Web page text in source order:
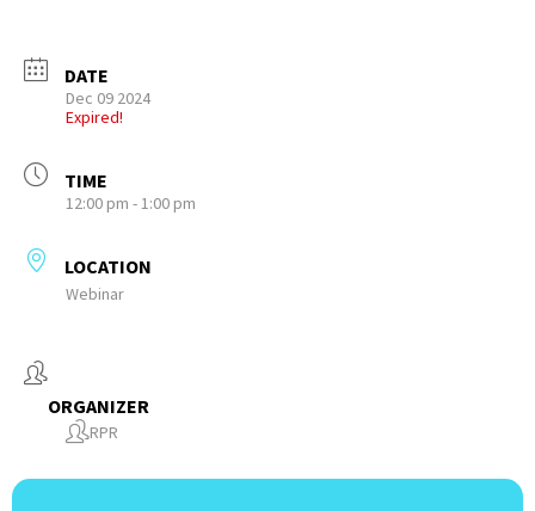
DATE
Dec 09 2024
Expired!
TIME
12:00 pm - 1:00 pm
LOCATION
Webinar
ORGANIZER
RPR